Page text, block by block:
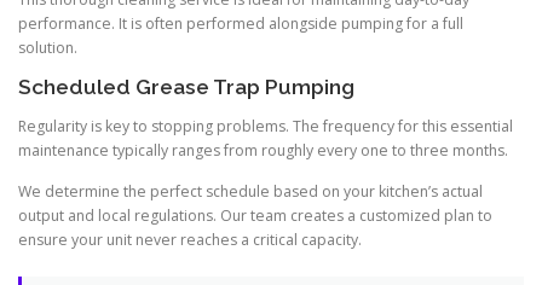
performance. It is often performed alongside pumping for a full
solution.
Scheduled Grease Trap Pumping
Regularity is key to stopping problems. The frequency for this essential
maintenance typically ranges from roughly every one to three months.
We determine the perfect schedule based on your kitchen’s actual
output and local regulations. Our team creates a customized plan to
ensure your unit never reaches a critical capacity.